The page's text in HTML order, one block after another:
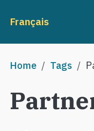
Français
Home Tags